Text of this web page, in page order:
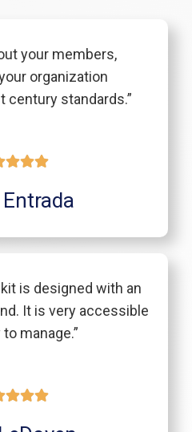
your members,
organization
century standards.”
is designed with an
It is very accessible
manage.”